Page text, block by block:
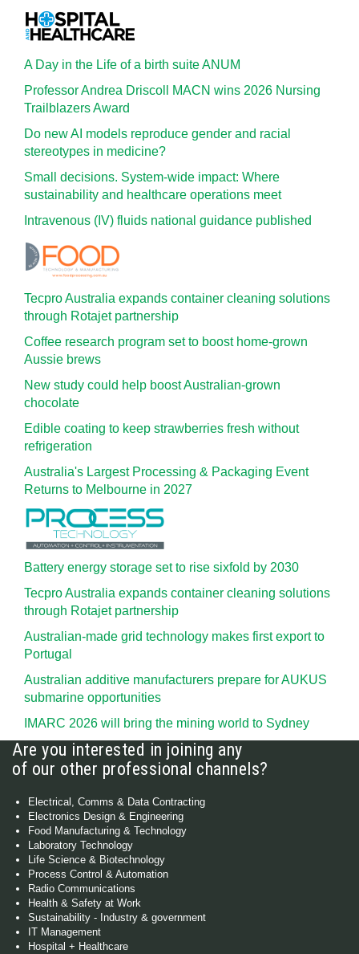
A Day in the Life of a birth suite ANUM
Professor Andrea Driscoll MACN wins 2026 Nursing
Trailblazers Award
Do new AI models reproduce gender and racial
stereotypes in medicine?
Small decisions. System-wide impact: Where
sustainability and healthcare operations meet
Intravenous (IV) fluids national guidance published
Tecpro Australia expands container cleaning solutions
through Rotajet partnership
Coffee research program set to boost home-grown
Aussie brews
New study could help boost Australian-grown
chocolate
Edible coating to keep strawberries fresh without
refrigeration
Australia's Largest Processing & Packaging Event
Returns to Melbourne in 2027
Battery energy storage set to rise sixfold by 2030
Tecpro Australia expands container cleaning solutions
through Rotajet partnership
Australian-made grid technology makes first export to
Portugal
Australian additive manufacturers prepare for AUKUS
submarine opportunities
IMARC 2026 will bring the mining world to Sydney
Are you interested in joining any
of our other professional channels?
Electrical, Comms & Data Contracting
Electronics Design & Engineering
Food Manufacturing & Technology
Laboratory Technology
Life Science & Biotechnology
Process Control & Automation
Radio Communications
Health & Safety at Work
Sustainability - Industry & government
IT Management
Hospital + Healthcare